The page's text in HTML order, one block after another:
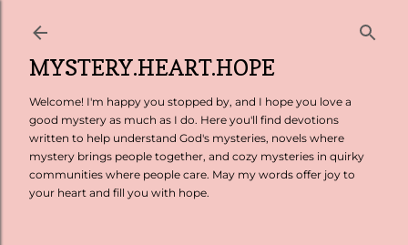
MYSTERY.HEART.HOPE
Welcome! I'm happy you stopped by, and I hope you love a
good mystery as much as I do. Here you'll find devotions
written to help understand God's mysteries, novels where
mystery brings people together, and cozy mysteries in quirky
communities where people care. May my words offer joy to
your heart and fill you with hope.